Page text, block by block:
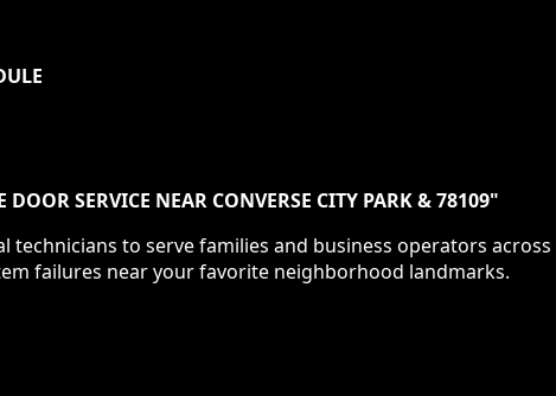
SERVICE NEAR CONVERSE CITY PARK & 78109"
technicians to serve families and business operators across
failures near your favorite neighborhood landmarks.